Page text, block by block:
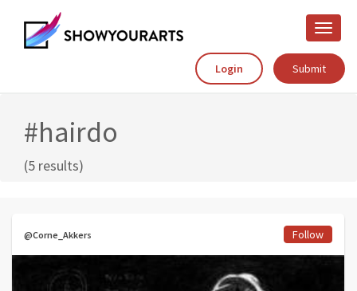
Toggle
Login
Submit
#hairdo
(5 results)
@Corne_Akkers Follow